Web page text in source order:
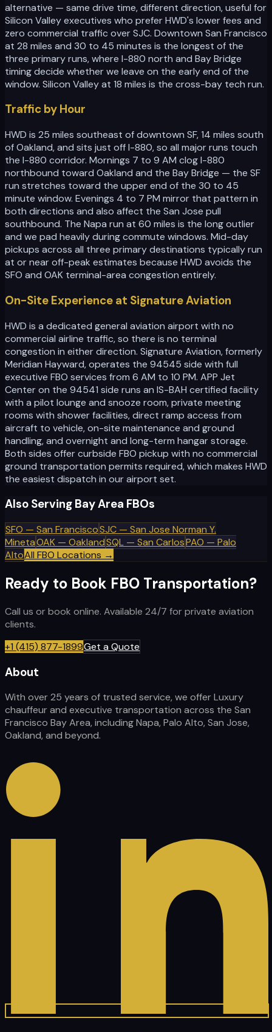
alternative — same drive time, different direction, useful for
Silicon Valley executives who prefer HWD's lower fees and
zero commercial traffic over SJC. Downtown San Francisco
at 28 miles and 30 to 45 minutes is the longest of the
three primary runs, where I-880 north and Bay Bridge
timing decide whether we leave on the early end of the
window. Silicon Valley at 18 miles is the cross-bay tech run.
Traffic by Hour
HWD is 25 miles southeast of downtown SF, 14 miles south
of Oakland, and sits just off I-880, so all major runs touch
the I-880 corridor. Mornings 7 to 9 AM clog I-880
northbound toward Oakland and the Bay Bridge — the SF
run stretches toward the upper end of the 30 to 45
minute window. Evenings 4 to 7 PM mirror that pattern in
both directions and also affect the San Jose pull
southbound. The Napa run at 60 miles is the long outlier
and we pad heavily during commute windows. Mid-day
pickups across all three primary destinations typically run
at or near off-peak estimates because HWD avoids the
SFO and OAK terminal-area congestion entirely.
On-Site Experience at Signature Aviation
HWD is a dedicated general aviation airport with no
commercial airline traffic, so there is no terminal
congestion in either direction. Signature Aviation, formerly
Meridian Hayward, operates the 94545 side with full
executive FBO services from 6 AM to 10 PM. APP Jet
Center on the 94541 side runs an IS-BAH certified facility
with a pilot lounge and snooze room, private meeting
rooms with shower facilities, direct ramp access from
aircraft to vehicle, on-site maintenance and ground
handling, and overnight and long-term hangar storage.
Both sides offer curbside FBO pickup with no commercial
ground transportation permits required, which makes HWD
the easiest dispatch in our airport set.
Also Serving Bay Area FBOs
SFO — San FranciscoSJC — San Jose Norman Y.
MinetaOAK — OaklandSQL — San CarlosPAO — Palo
AltoAll FBO Locations →
Ready to Book FBO Transportation?
Call us or book online. Available 24/7 for private aviation
clients.
+1 (415) 877-1899Get a Quote
About
With over 25 years of trusted service, we offer Luxury
chauffeur and executive transportation across the San
Francisco Bay Area, including Napa, Palo Alto, San Jose,
Oakland, and beyond.